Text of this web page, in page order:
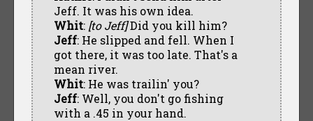
Jeff. It was his own idea.
Whit: [to Jeff]Did you kill him?
Jeff: He slipped and fell. When I
got there, it was too late. That's a
mean river.
Whit: He was trailin' you?
Jeff: Well, you don't go fishing
with a .45 in your hand.